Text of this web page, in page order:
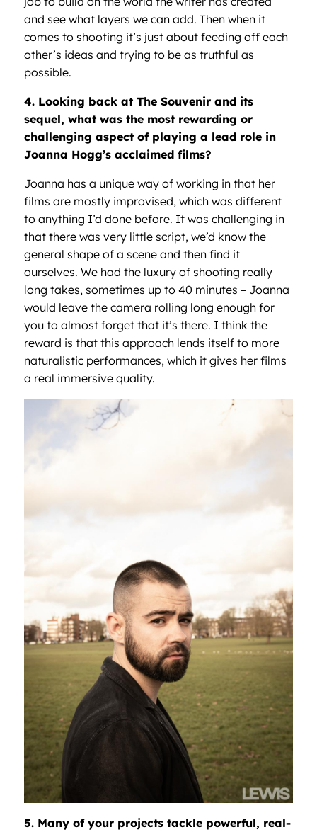
and see what layers we can add. Then when it
comes to shooting it’s just about feeding off each
other’s ideas and trying to be as truthful as
possible.
4. Looking back at The Souvenir and its
sequel, what was the most rewarding or
challenging aspect of playing a lead role in
Joanna Hogg’s acclaimed films?
Joanna has a unique way of working in that her
films are mostly improvised, which was different
to anything I’d done before. It was challenging in
that there was very little script, we’d know the
general shape of a scene and then find it
ourselves. We had the luxury of shooting really
long takes, sometimes up to 40 minutes – Joanna
would leave the camera rolling long enough for
you to almost forget that it’s there. I think the
reward is that this approach lends itself to more
naturalistic performances, which it gives her films
a real immersive quality.
5. Many of your projects tackle powerful, real-